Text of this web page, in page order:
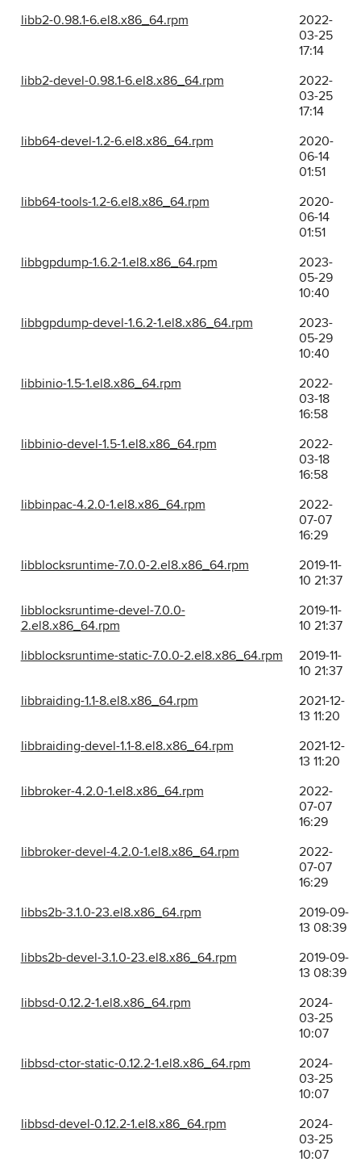
libb2-0.98.1-6.el8.x86_64.rpm
2022-
03-25
17:14
libb2-devel-0.98.1-6.el8.x86_64.rpm
2022-
03-25
17:14
libb64-devel-1.2-6.el8.x86_64.rpm
2020-
06-14
01:51
libb64-tools-1.2-6.el8.x86_64.rpm
2020-
06-14
01:51
libbgpdump-1.6.2-1.el8.x86_64.rpm
2023-
05-29
10:40
libbgpdump-devel-1.6.2-1.el8.x86_64.rpm
2023-
05-29
10:40
libbinio-1.5-1.el8.x86_64.rpm
2022-
03-18
16:58
libbinio-devel-1.5-1.el8.x86_64.rpm
2022-
03-18
16:58
libbinpac-4.2.0-1.el8.x86_64.rpm
2022-
07-07
16:29
libblocksruntime-7.0.0-2.el8.x86_64.rpm
2019-11-
10 21:37
libblocksruntime-devel-7.0.0-
2.el8.x86_64.rpm
2019-11-
10 21:37
libblocksruntime-static-7.0.0-2.el8.x86_64.rpm
2019-11-
10 21:37
libbraiding-1.1-8.el8.x86_64.rpm
2021-12-
13 11:20
libbraiding-devel-1.1-8.el8.x86_64.rpm
2021-12-
13 11:20
libbroker-4.2.0-1.el8.x86_64.rpm
2022-
07-07
16:29
libbroker-devel-4.2.0-1.el8.x86_64.rpm
2022-
07-07
16:29
libbs2b-3.1.0-23.el8.x86_64.rpm
2019-09-
13 08:39
libbs2b-devel-3.1.0-23.el8.x86_64.rpm
2019-09-
13 08:39
libbsd-0.12.2-1.el8.x86_64.rpm
2024-
03-25
10:07
libbsd-ctor-static-0.12.2-1.el8.x86_64.rpm
2024-
03-25
10:07
libbsd-devel-0.12.2-1.el8.x86_64.rpm
2024-
03-25
10:07